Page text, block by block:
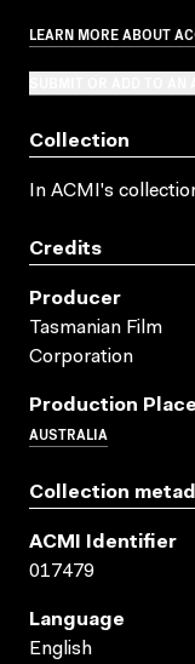
LEARN MORE ABOUT
Collection
In ACMI's
Credits
Producer
Tasmanian Film
Corporation
Production
AUSTRALIA
Collection
ACMI Identifier
017479
Language
English